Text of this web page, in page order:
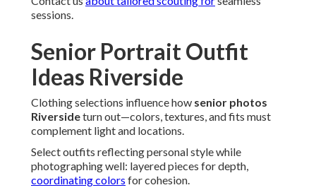
sessions.
Senior Portrait Outfit
Ideas Riverside
Clothing selections influence how senior photos
Riversideturn out—colors, textures, and fits must
complement light and locations.
Select outfits reflecting personal style while
photographing well: layered pieces for depth,
coordinating colors for cohesion.